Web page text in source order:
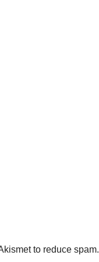
to reduce spam.